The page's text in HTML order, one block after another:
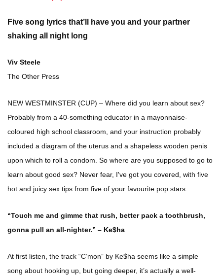
Five song lyrics that’ll have you and your partner
shaking all night long
Viv Steele
The Other Press
NEW WESTMINSTER (CUP) – Where did you learn about sex?
Probably from a 40-something educator in a mayonnaise-
coloured high school classroom, and your instruction probably
included a diagram of the uterus and a shapeless wooden penis
upon which to roll a condom. So where are you supposed to go to
learn about good sex? Never fear, I've got you covered, with five
hot and juicy sex tips from five of your favourite pop stars.
“Touch me and gimme that rush, better pack a toothbrush,
gonna pull an all-nighter.” – Ke$ha
At first listen, the track “C’mon” by Ke$ha seems like a simple
song about hooking up, but going deeper, it’s actually a well-